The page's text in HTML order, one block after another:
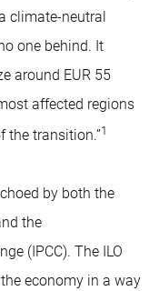
climate-neutral
one behind. It
around EUR 55
affected regions
the transition.”1
by both the
the
(IPCC). The ILO
economy in a way